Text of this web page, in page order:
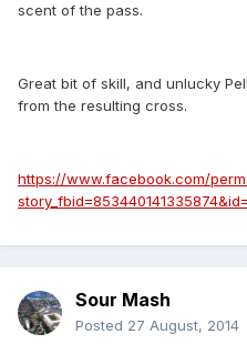
scent of the pass.
Great bit of skill, and unlucky
from the resulting cross.
https://www.facebook.com/
Sour Mash
Posted 27 August, 2014